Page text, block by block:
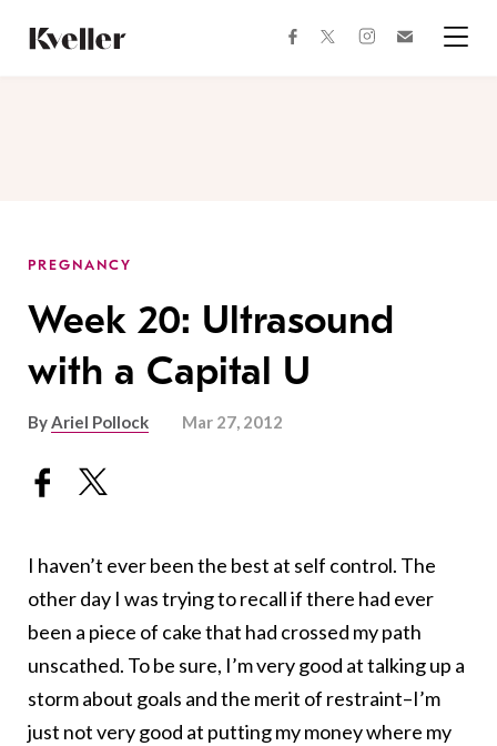
Content
Footer
facebooktwitterinstagram
PREGNANCY
Week 20: Ultrasound
with a Capital U
ByAriel Pollock Mar 27, 2012
I haven’t ever been the best at self control. The
other day I was trying to recall if there had ever
been a piece of cake that had crossed my path
unscathed. To be sure, I’m very good at talking up a
storm about goals and the merit of restraint–I’m
just not very good at putting my money where my